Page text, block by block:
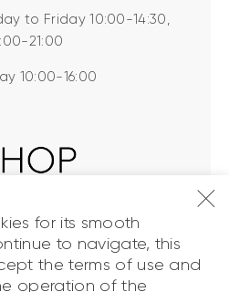
to Friday 10:00-14:30,
21:00
10:00-16:00
for its smooth
to navigate, this
the terms of use and
operation of the